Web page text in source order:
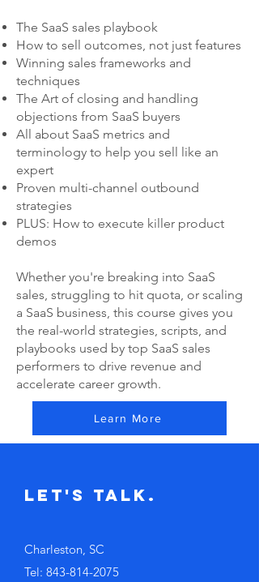
The SaaS sales playbook
How to sell outcomes, not just features
Winning sales frameworks and
techniques
The Art of closing and handling
objections from SaaS buyers
All about SaaS metrics and
terminology to help you sell like an
expert
Proven multi-channel outbound
strategies
PLUS: How to execute killer product
demos
Whether you're breaking into SaaS
sales, struggling to hit quota, or scaling
a SaaS business, this course gives you
the real-world strategies, scripts, and
playbooks used by top SaaS sales
performers to drive revenue and
accelerate career growth.
Learn More
Let's Talk.
Charleston, SC
Tel: 843-814-2075